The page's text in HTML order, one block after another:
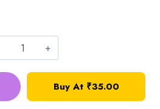
Loreals_Maroon_10g
quantity
Buy At ₹35.00